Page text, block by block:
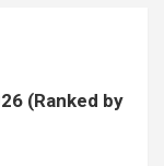
(Ranked by